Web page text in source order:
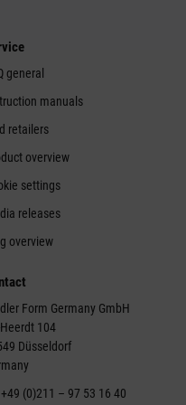
general
manuals
retailers
overview
settings
releases
overview
Form Germany GmbH
104
Düsseldorf
+49 (0)211 – 97 53 16 40